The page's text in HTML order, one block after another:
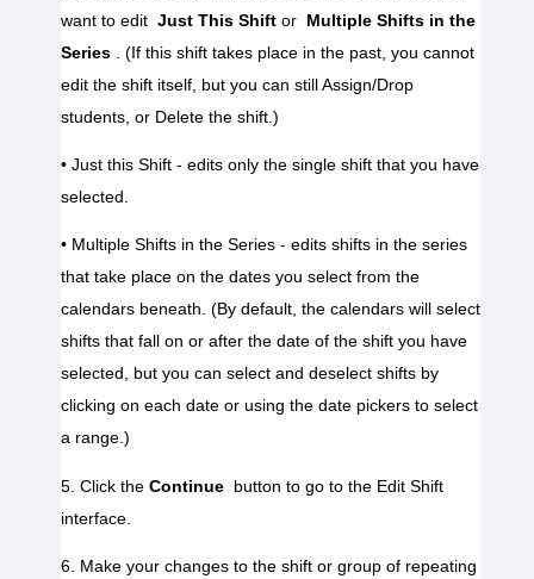
want to edit Just This Shift or Multiple Shifts in the
Series
. (If this shift takes place in the past, you cannot
edit the shift itself, but you can still Assign/Drop
students, or Delete the shift.)
• Just this Shift - edits only the single shift that you have
• Multiple Shifts in the Series - edits shifts in the series
that take place on the dates you select from the
calendars beneath. (By default, the calendars will select
shifts that fall on or after the date of the shift you have
selected, but you can select and deselect shifts by
clicking on each date or using the date pickers to select
5. Click the Continue button to go to the Edit Shift
interface.
6. Make your changes to the shift or group of repeating